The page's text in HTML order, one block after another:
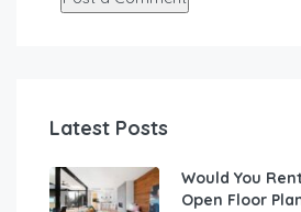
Latest Posts
Would You
Open Floor